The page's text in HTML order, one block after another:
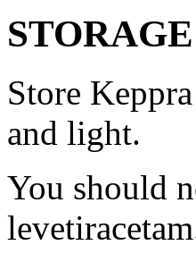
STORAGE
Store
and light.
You should